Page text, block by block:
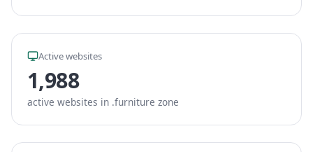
Active websites
1,988
active websites in .furniture zone